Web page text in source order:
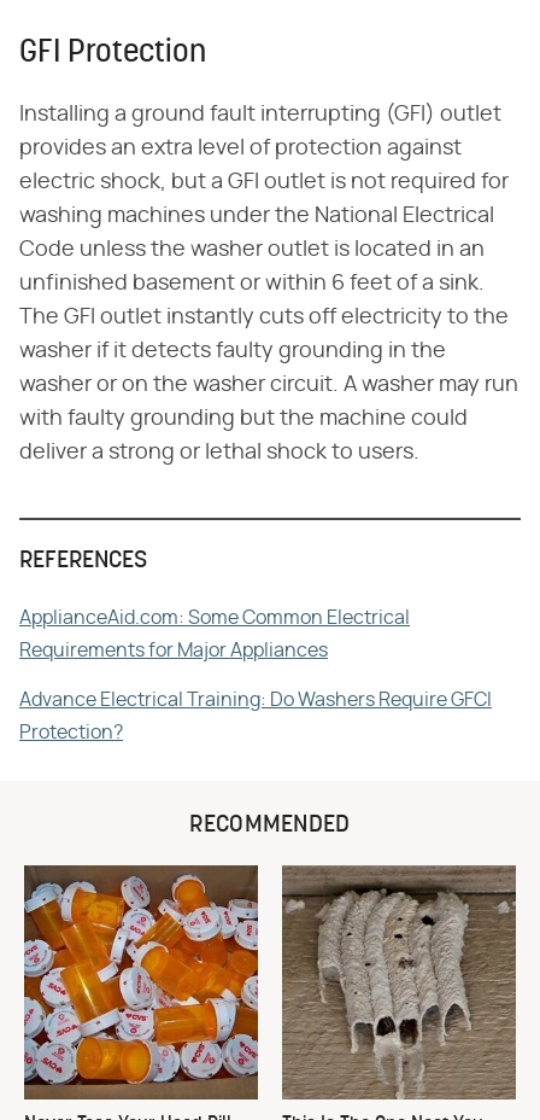
GFI Protection
Installing a ground fault interrupting (GFI) outlet
provides an extra level of protection against
electric shock, but a GFI outlet is not required for
washing machines under the National Electrical
Code unless the washer outlet is located in an
unfinished basement or within 6 feet of a sink.
The GFI outlet instantly cuts off electricity to the
washer if it detects faulty grounding in the
washer or on the washer circuit. A washer may run
with faulty grounding but the machine could
deliver a strong or lethal shock to users.
REFERENCES
ApplianceAid.com: Some Common Electrical
Requirements for Major Appliances
Advance Electrical Training: Do Washers Require GFCI
Protection?
RECOMMENDED